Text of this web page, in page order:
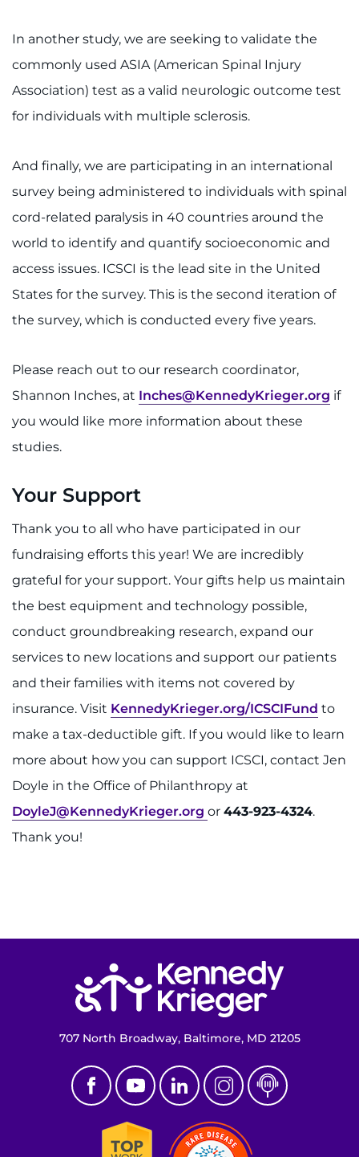
In another study, we are seeking to validate the
commonly used ASIA (American Spinal Injury
Association) test as a valid neurologic outcome test
for individuals with multiple sclerosis.
And finally, we are participating in an international
survey being administered to individuals with spinal
cord-related paralysis in 40 countries around the
world to identify and quantify socioeconomic and
access issues. ICSCI is the lead site in the United
States for the survey. This is the second iteration of
the survey, which is conducted every five years.
Please reach out to our research coordinator,
Shannon Inches, at Inches@KennedyKrieger.org if
you would like more information about these
studies.
Your Support
Thank you to all who have participated in our
fundraising efforts this year! We are incredibly
grateful for your support. Your gifts help us maintain
the best equipment and technology possible,
conduct groundbreaking research, expand our
services to new locations and support our patients
and their families with items not covered by
insurance. Visit KennedyKrieger.org/ICSCIFund to
make a tax-deductible gift. If you would like to learn
more about how you can support ICSCI, contact Jen
Doyle in the Office of Philanthropy at
DoyleJ@KennedyKrieger.org or 443-923-4324.
Thank you!
707 North Broadway, Baltimore, MD 21205